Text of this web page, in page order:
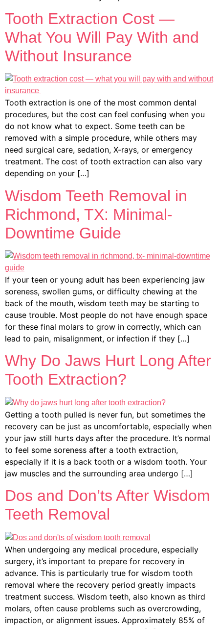
Tooth Extraction Cost —
What You Will Pay With and
Without Insurance
Tooth extraction is one of the most common dental
procedures, but the cost can feel confusing when you
do not know what to expect. Some teeth can be
removed with a simple procedure, while others may
need surgical care, sedation, X-rays, or emergency
treatment. The cost of tooth extraction can also vary
depending on your […]
Wisdom Teeth Removal in
Richmond, TX: Minimal-
Downtime Guide
If your teen or young adult has been experiencing jaw
soreness, swollen gums, or difficulty chewing at the
back of the mouth, wisdom teeth may be starting to
cause trouble. Most people do not have enough space
for these final molars to grow in correctly, which can
lead to pain, misalignment, or infection if they […]
Why Do Jaws Hurt Long After
Tooth Extraction?
Getting a tooth pulled is never fun, but sometimes the
recovery can be just as uncomfortable, especially when
your jaw still hurts days after the procedure. It’s normal
to feel some soreness after a tooth extraction,
especially if it is a back tooth or a wisdom tooth. Your
jaw muscles and the surrounding area undergo […]
Dos and Don’ts After Wisdom
Teeth Removal
When undergoing any medical procedure, especially
surgery, it’s important to prepare for recovery in
advance. This is particularly true for wisdom tooth
removal where the recovery period greatly impacts
treatment success. Wisdom teeth, also known as third
molars, often cause problems such as overcrowding,
impaction, or alignment issues. Approximately 85% of